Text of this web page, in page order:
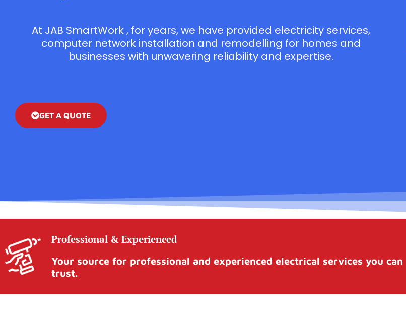
At JAB SmartWork , for years, we have provided electricity services,
computer network installation and remodelling for homes and
businesses with unwavering reliability and expertise.
GET A QUOTE
Professional & Experienced
Your source for professional and experienced electrical services you can
trust.